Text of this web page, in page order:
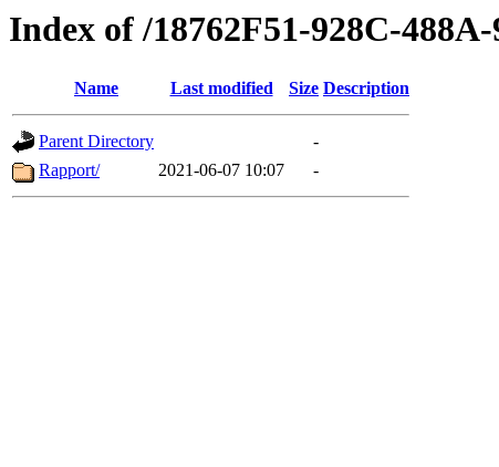
Index of /18762F51-928C-
Name Last modified Size Description
Parent Directory
-
Rapport/
2021-06-07 10:07 -